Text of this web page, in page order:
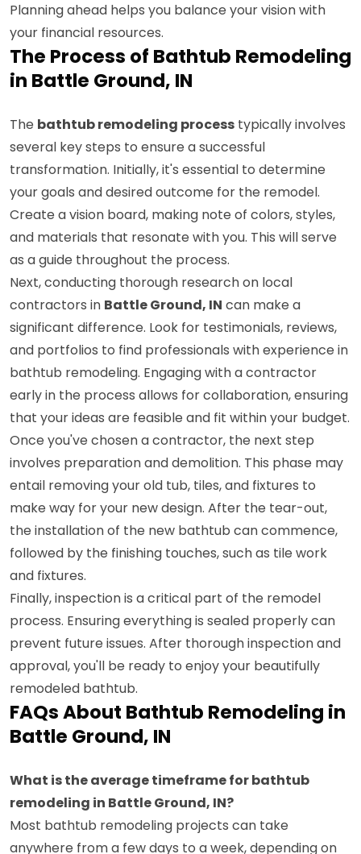
Planning ahead helps you balance your vision with
your financial resources.
The Process of Bathtub Remodeling
in Battle Ground, IN
The bathtub remodeling process typically involves
several key steps to ensure a successful
transformation. Initially, it's essential to determine
your goals and desired outcome for the remodel.
Create a vision board, making note of colors, styles,
and materials that resonate with you. This will serve
as a guide throughout the process.
Next, conducting thorough research on local
contractors in Battle Ground, IN can make a
significant difference. Look for testimonials, reviews,
and portfolios to find professionals with experience in
bathtub remodeling. Engaging with a contractor
early in the process allows for collaboration, ensuring
that your ideas are feasible and fit within your budget.
Once you've chosen a contractor, the next step
involves preparation and demolition. This phase may
entail removing your old tub, tiles, and fixtures to
make way for your new design. After the tear-out,
the installation of the new bathtub can commence,
followed by the finishing touches, such as tile work
and fixtures.
Finally, inspection is a critical part of the remodel
process. Ensuring everything is sealed properly can
prevent future issues. After thorough inspection and
approval, you'll be ready to enjoy your beautifully
remodeled bathtub.
FAQs About Bathtub Remodeling in
Battle Ground, IN
What is the average timeframe for bathtub
remodeling in Battle Ground, IN?
Most bathtub remodeling projects can take
anywhere from a few days to a week, depending on